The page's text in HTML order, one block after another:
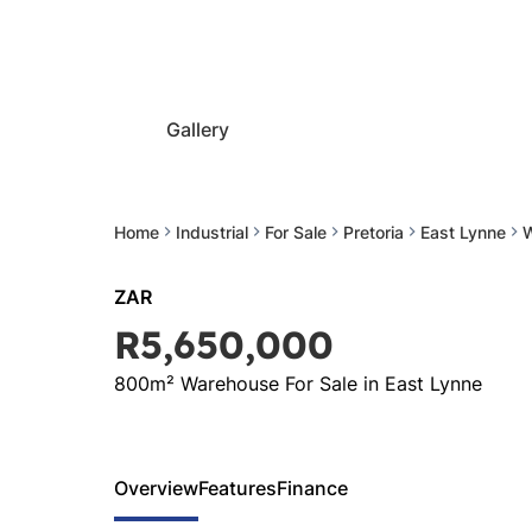
Home Industrial For Sale Pretoria East Lynne
Gallery
ZAR
R5,650,000
800m² Warehouse For Sale in East Lynne
OverviewFeaturesFinance